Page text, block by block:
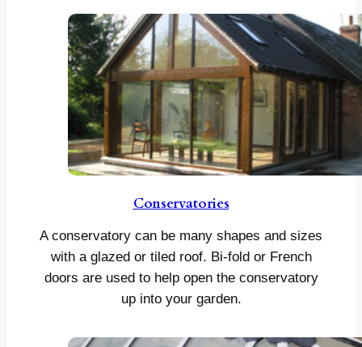
Conservatories
A conservatory can be many shapes and sizes
with a glazed or tiled roof. Bi-fold or French
doors are used to help open the conservatory
up into your garden.